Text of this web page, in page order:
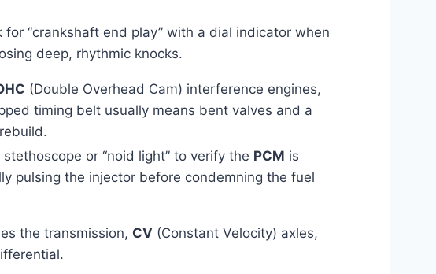
for “crankshaft end play” with a dial indicator when
deep, rhythmic knocks.
(Double Overhead Cam) interference engines,
timing belt usually means bent valves and a
stethoscope or “noid light” to verify the PCM is
pulsing the injector before condemning the fuel
the transmission, CV (Constant Velocity) axles,